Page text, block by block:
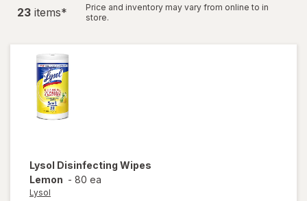
23 items*
Price and inventory may vary from online to in
store.
Lysol Disinfecting Wipes
Lemon - 80 ea
Lysol